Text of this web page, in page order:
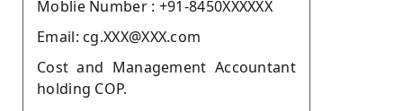
Moblie Number : +91-8450XXXXXX
Email: cg.XXX@XXX.com
Cost and Management Accountant
holding COP.